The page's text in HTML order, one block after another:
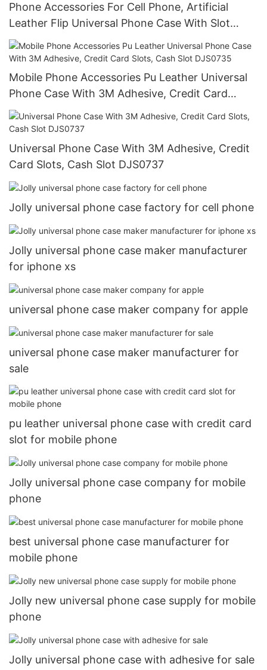
Phone Accessories For Cell Phone, Artificial
Leather Flip Universal Phone Case With Slot
DJS0591
Mobile Phone Accessories Pu Leather Universal
Phone Case With 3M Adhesive, Credit Card
Slots, Cash Slot DJS0735
Universal Phone Case With 3M Adhesive, Credit
Card Slots, Cash Slot DJS0737
Jolly universal phone case factory for cell phone
Jolly universal phone case maker manufacturer
for iphone xs
universal phone case maker company for apple
universal phone case maker manufacturer for
sale
pu leather universal phone case with credit card
slot for mobile phone
Jolly universal phone case company for mobile
phone
best universal phone case manufacturer for
mobile phone
Jolly new universal phone case supply for mobile
phone
Jolly universal phone case with adhesive for sale